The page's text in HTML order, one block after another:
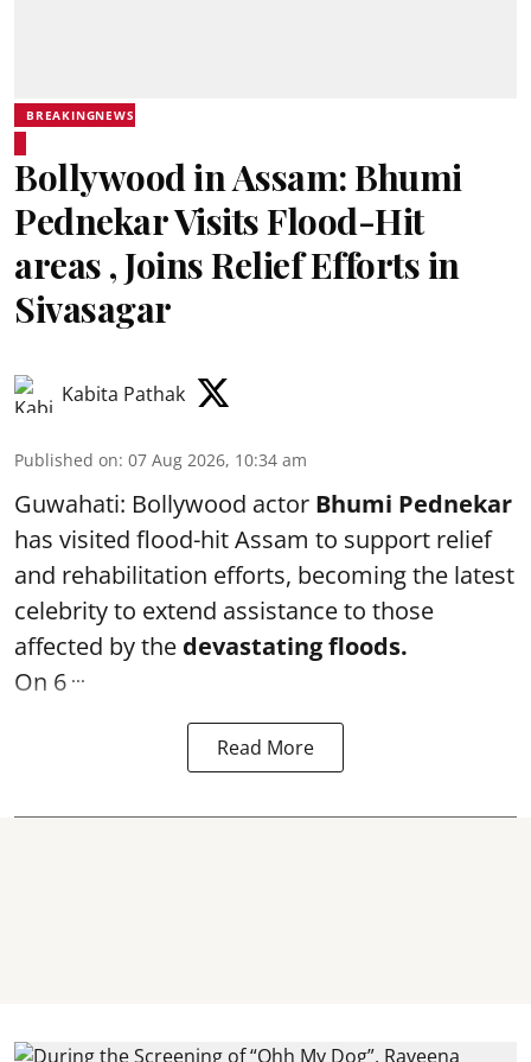
BREAKINGNEWS
Bollywood in Assam: Bhumi
Pednekar Visits Flood-Hit
areas , Joins Relief Efforts in
Sivasagar
Kabita Pathak
Published on: 07 Aug 2026, 10:34 am
Guwahati: Bollywood actor Bhumi Pednekar
has visited flood-hit Assam to support relief
and rehabilitation efforts, becoming the latest
celebrity to extend assistance to those
affected by the devastating floods.
On 6 ...
Read More